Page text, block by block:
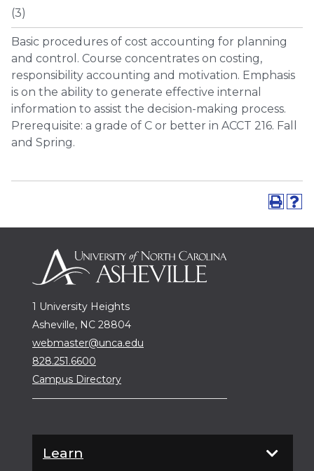
(3)
Basic procedures of cost accounting for planning
and control. Course concentrates on costing,
responsibility accounting and motivation. Emphasis
is on the ability to generate effective internal
information to assist the decision-making process.
Prerequisite: a grade of C or better in ACCT 216. Fall
and Spring.
1 University Heights
Asheville, NC 28804
webmaster@unca.edu
828.251.6600
Campus Directory
Learn